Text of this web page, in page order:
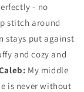
- no
stitch around
stays put against
and cozy and
My middle
is never without